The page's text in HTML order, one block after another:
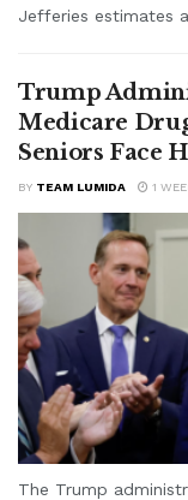
Jefferies estimates
Trump
Medicare
Seniors Face
BY TEAM LUMIDA 1
The Trump